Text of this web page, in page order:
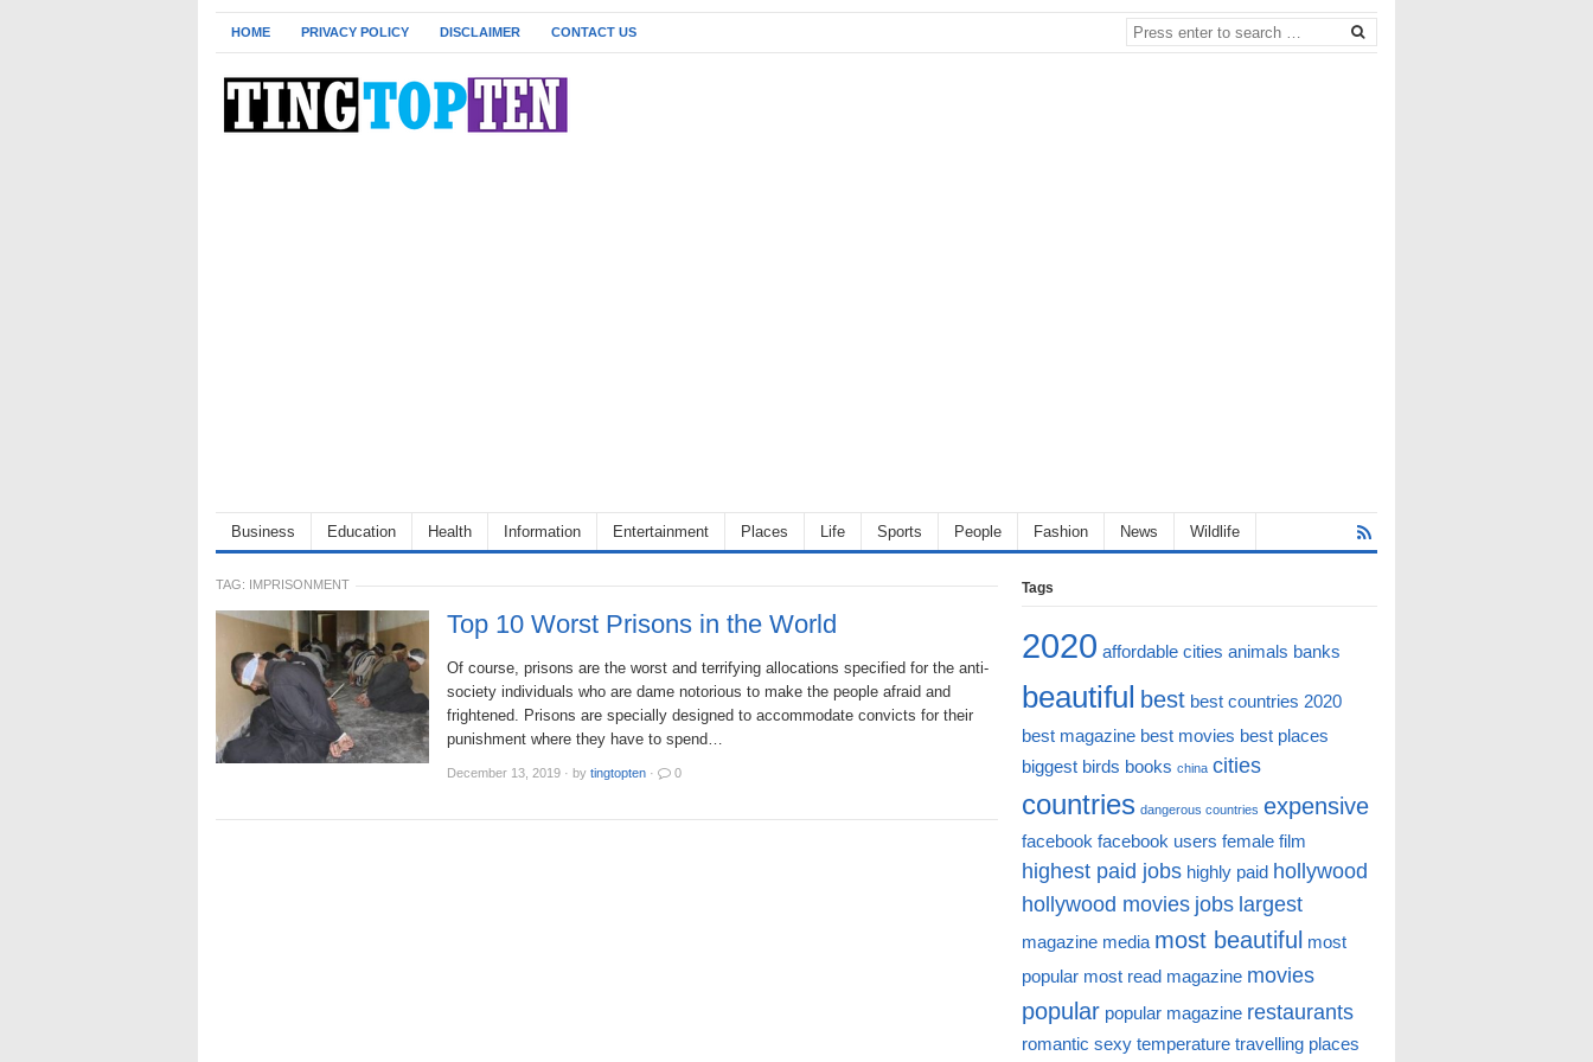
HOME PRIVACY POLICY DISCLAIMER CONTACT US
Business Education Health Information Entertainment Places Life Sports People Fashion News Wildlife
TAG: IMPRISONMENT
Top 10 Worst Prisons in the World
Of course, prisons are the worst and terrifying allocations specified for the anti-
society individuals who are dame notorious to make the people afraid and
frightened. Prisons are specially designed to accommodate convicts for their
punishment where they have to spend…
December 13, 2019 · by tingtopten · 0
Tags
2020 affordable cities animals banks
beautiful best best countries 2020
best magazine best movies best places
biggest birds books china cities
countries dangerous countries expensive
facebook facebook users female film
highest paid jobs highly paid hollywood
hollywood movies jobs largest
magazine media most beautiful most
popular most read magazine movies
popular popular magazine restaurants
romantic sexy temperature travelling places